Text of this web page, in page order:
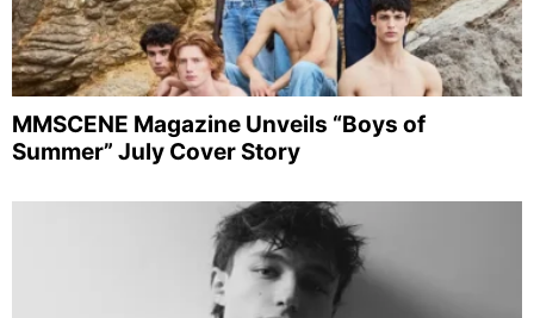
MMSCENE Magazine Unveils “Boys of
Summer” July Cover Story